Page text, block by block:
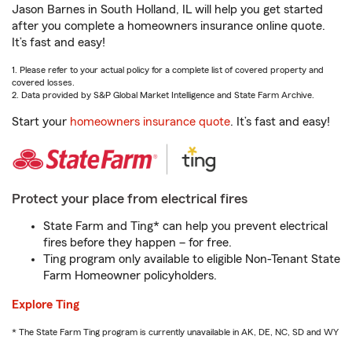
Jason Barnes in South Holland, IL will help you get started
after you complete a homeowners insurance online quote.
It’s fast and easy!
1. Please refer to your actual policy for a complete list of covered property and
covered losses.
2. Data provided by S&P Global Market Intelligence and State Farm Archive.
Start your homeowners insurance quote. It’s fast and easy!
Protect your place from electrical fires
State Farm and Ting* can help you prevent electrical
fires before they happen – for free.
Ting program only available to eligible Non-Tenant State
Farm Homeowner policyholders.
Explore Ting
* The State Farm Ting program is currently unavailable in AK, DE, NC, SD and WY